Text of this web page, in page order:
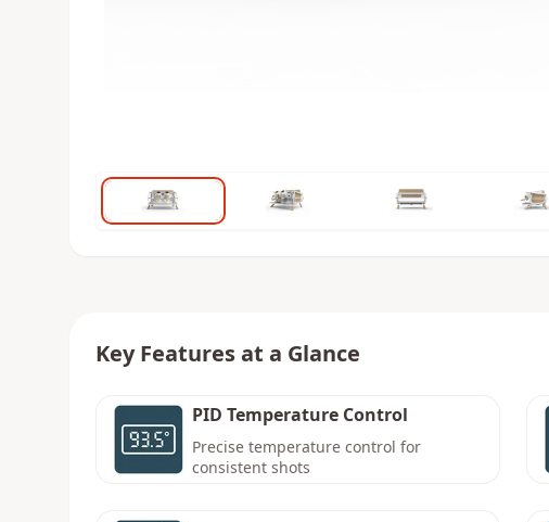
Key Features at a Glance
PID Temperature Control
Precise temperature control for
consistent shots